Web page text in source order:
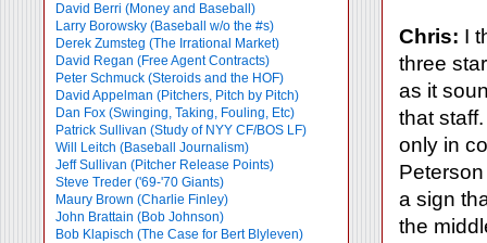
David Berri (Money and Baseball)
Larry Borowsky (Baseball w/o the #s)
Derek Zumsteg (The Irrational Market)
David Regan (Free Agent Contracts)
Peter Schmuck (Steroids and the HOF)
David Appelman (Pitchers, Pitch by Pitch)
Dan Fox (Swinging, Taking, Fouling, Etc)
Patrick Sullivan (Study of NYY CF/BOS LF)
Will Leitch (Baseball Journalism)
Jeff Sullivan (Pitcher Release Points)
Steve Treder ('69-'70 Giants)
Maury Brown (Charlie Finley)
John Brattain (Bob Johnson)
Bob Klapisch (The Case for Bert Blyleven)
Chris: I
three
as it
that
only in
a sign
the